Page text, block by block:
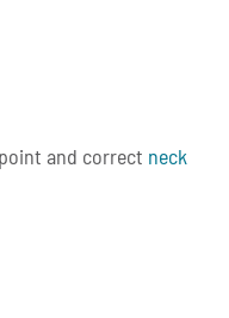
and correct neck